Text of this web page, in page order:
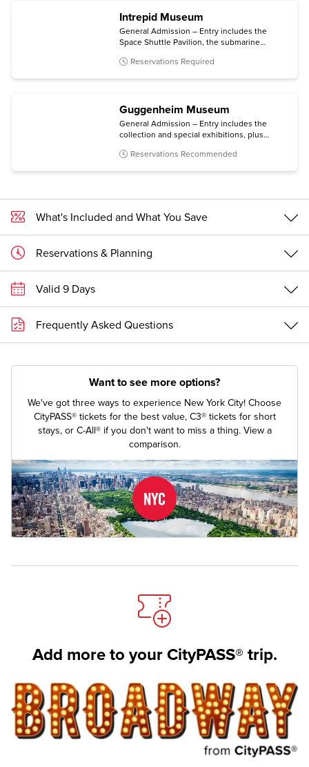
Intrepid Museum
General Admission – Entry includes the
Space Shuttle Pavilion, the submarine
experience, and all temporary exhibitions.
Reservations Required
Guggenheim Museum
General Admission – Entry includes the
collection and special exhibitions, plus
a free digital guide with content in multiple
Reservations Recommended
What's Included and What You Save
Reservations & Planning
Valid 9 Days
Frequently Asked Questions
Want to see more options?
We've got three ways to experience New York City! Choose
CityPASS® tickets for the best value, C3® tickets for short
stays, or C-All® if you don't want to miss a thing. View a
comparison.
Add more to your CityPASS® trip.